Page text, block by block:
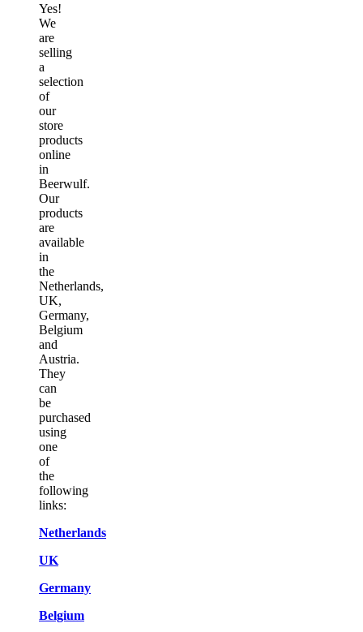
Yes!
We
are
selling
a
selection
of
our
store
products
online
in
Beerwulf.
Our
products
are
available
in
the
Netherlands,
UK,
Germany,
Belgium
and
Austria.
They
can
be
purchased
using
one
of
the
following
links:
Netherlands
UK
Germany
Belgium